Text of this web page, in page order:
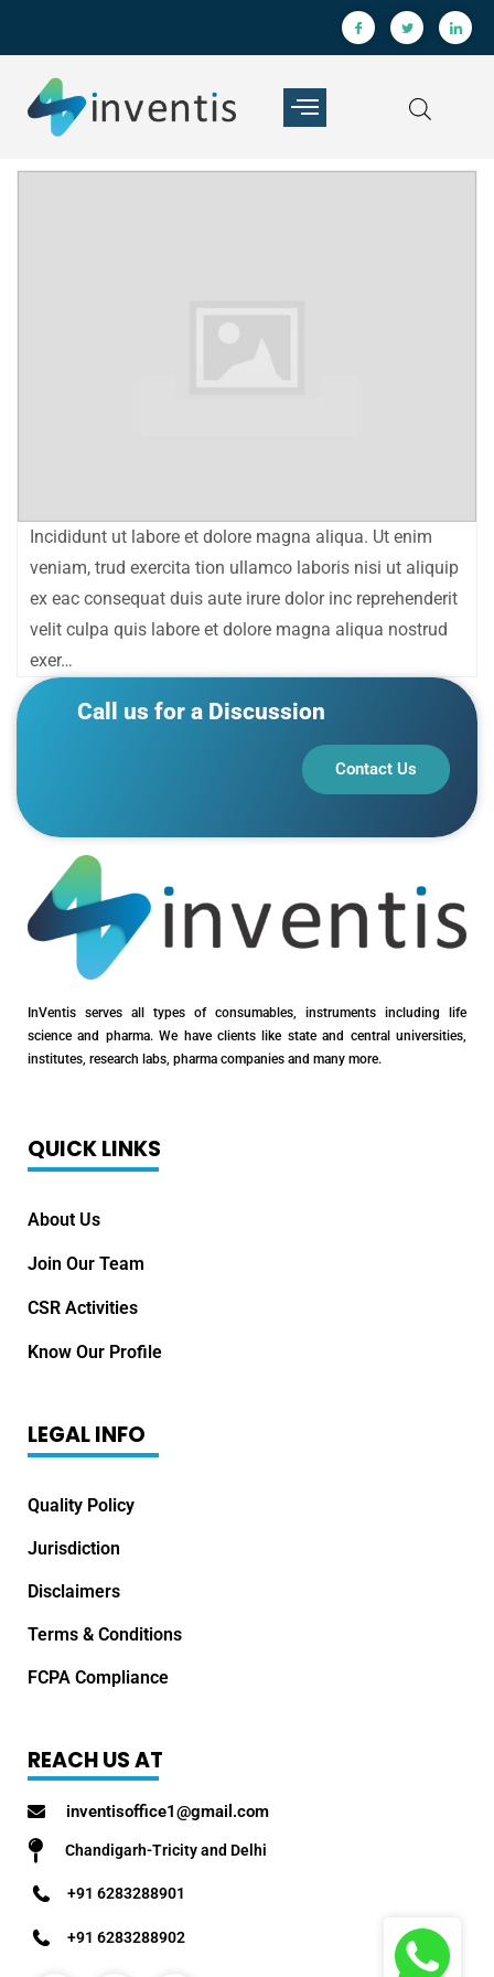
Incididunt ut labore et dolore magna aliqua. Ut enim
veniam, trud exercita tion ullamco laboris nisi ut aliquip
ex eac consequat duis aute irure dolor inc reprehenderit
velit culpa quis labore et dolore magna aliqua nostrud
exer…
Call us for a Discussion
Contact Us
InVentis serves all types of consumables, instruments including life
science and pharma. We have clients like state and central universities,
institutes, research labs, pharma companies and many more.
QUICK LINKS
About Us
Join Our Team
CSR Activities
Know Our Profile
LEGAL INFO
Quality Policy
Jurisdiction
Disclaimers
Terms & Conditions
FCPA Compliance
REACH US AT
inventisoffice1@gmail.com
Chandigarh-Tricity and Delhi
+91 6283288901
+91 6283288902